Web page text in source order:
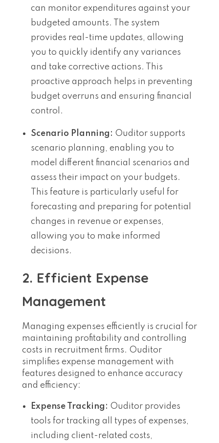
can monitor expenditures against your
budgeted amounts. The system
provides real-time updates, allowing
you to quickly identify any variances
and take corrective actions. This
proactive approach helps in preventing
budget overruns and ensuring financial
control.
Scenario Planning: Ouditor supports
scenario planning, enabling you to
model different financial scenarios and
assess their impact on your budgets.
This feature is particularly useful for
forecasting and preparing for potential
changes in revenue or expenses,
allowing you to make informed
decisions.
2. Efficient Expense
Management
Managing expenses efficiently is crucial for
maintaining profitability and controlling
costs in recruitment firms. Ouditor
simplifies expense management with
features designed to enhance accuracy
and efficiency:
Expense Tracking: Ouditor provides
tools for tracking all types of expenses,
including client-related costs,